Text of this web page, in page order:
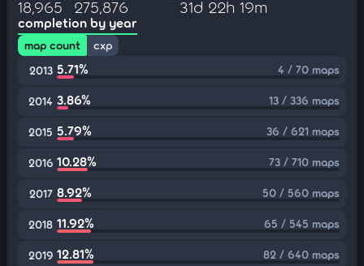
18,965 275,876 31d 22h 19m
completion by year
map count
cxp
2013 5.71% 4 / 70 maps
2014 3.86% 13 / 336 maps
2015 5.79% 36 / 621 maps
2016 10.28% 73 / 710 maps
2017 8.92% 50 / 560 maps
2018 11.92% 65 / 545 maps
2019 12.81% 82 / 640 maps